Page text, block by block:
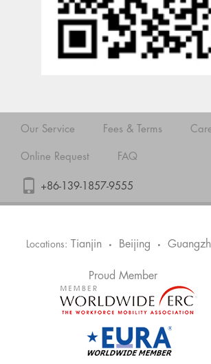
Our Service Fees & Terms
Online Request FAQ
+86-139-1857-9555
Locations: Tianjin • Beijing •
Proud Member